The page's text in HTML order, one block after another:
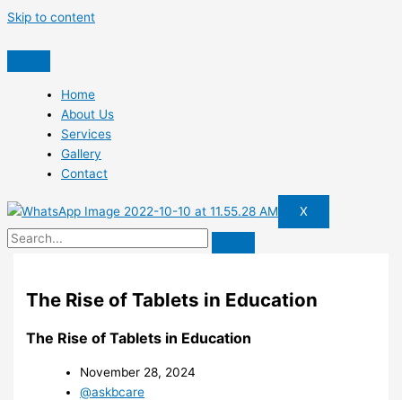
Skip to content
Home
About Us
Services
Gallery
Contact
X
The Rise of Tablets in Education
The Rise of Tablets in Education
November 28, 2024
@askbcare